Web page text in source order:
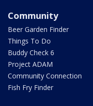
Community
Beer Garden Finder
Things To Do
Buddy Check 6
Project ADAM
Community Connection
Fish Fry Finder